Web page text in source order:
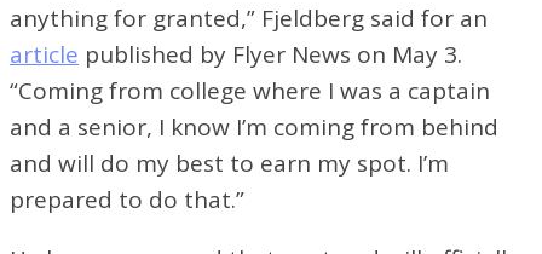
anything for granted,” Fjeldberg said for an
article published by Flyer News on May 3.
“Coming from college where I was a captain
and a senior, I know I’m coming from behind
and will do my best to earn my spot. I’m
prepared to do that.”